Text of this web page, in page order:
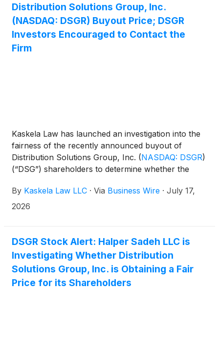
Distribution Solutions Group, Inc.
(NASDAQ: DSGR) Buyout Price; DSGR
Investors Encouraged to Contact the
Firm
Kaskela Law has launched an investigation into the
fairness of the recently announced buyout of
Distribution Solutions Group, Inc. (NASDAQ: DSGR)
(“DSG”) shareholders to determine whether the
undervalues the company’s shares.
By Kaskela Law LLC · Via Business Wire · July 17,
2026
DSGR Stock Alert: Halper Sadeh LLC is
Investigating Whether Distribution
Solutions Group, Inc. is Obtaining a Fair
Price for its Shareholders